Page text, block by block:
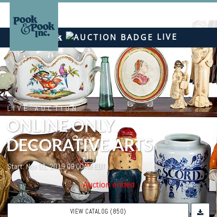
LIVE
LIVE AUCTION
ONLINE ONLY
DECORATIVE ARTS
Start: Nov 01, 2019 09:00AM EDT
Auction ended
VIEW CATALOG (850)